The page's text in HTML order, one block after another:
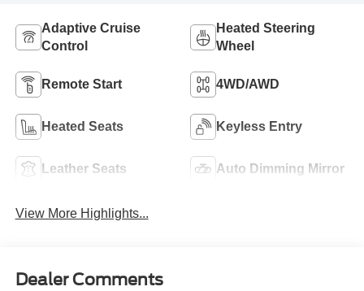
Adaptive Cruise
Control
Heated Steering
Wheel
Remote Start 4WD/AWD
Heated Seats Keyless Entry
Leather Seats Auto Dimming Mirror
View More Highlights...
Dealer Comments